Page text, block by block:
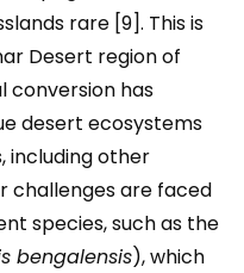
rare [9]. This is
Desert region of
conversion has
desert ecosystems
including other
challenges are faced
species, such as the
bengalensis), which